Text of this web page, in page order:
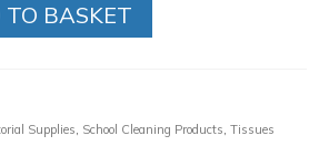
BASKET
Supplies, School Cleaning Products, Tissues